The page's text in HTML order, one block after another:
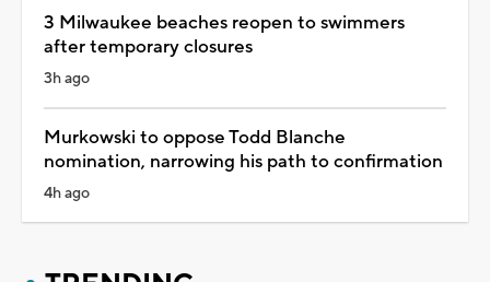
3 Milwaukee beaches reopen to swimmers
after temporary closures
3h ago
Murkowski to oppose Todd Blanche
nomination, narrowing his path to confirmation
4h ago